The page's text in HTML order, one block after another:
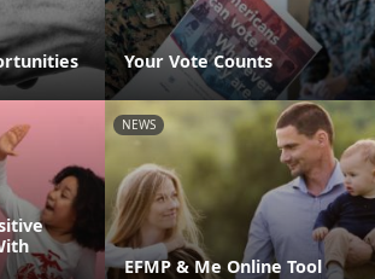
Your Vote Counts
NEWS
EFMP & Me Online Tool